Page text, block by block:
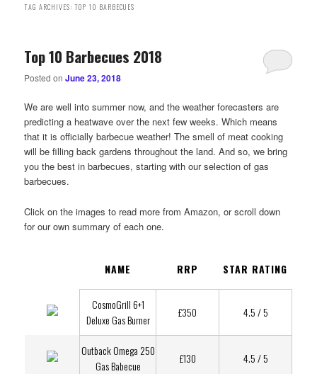
content
content
TAG ARCHIVES:TOP 10 BARBECUES
Top 10 Barbecues 2018
Posted onJune 23, 2018
We are well into summer now, and the weather forecasters are
predicting a heatwave over the next few weeks. Which means
that it is officially barbecue weather! The smell of meat cooking
will be filling back gardens throughout the land. And so, we bring
you the best in barbecues, starting with our selection of gas
barbecues.
Click on the images to read more from Amazon, or scroll down
for our own summary of each one.
NAME RRP STAR RATING
CosmoGrill 6+1
Deluxe Gas Burner
£350 4.5 / 5
Outback Omega 250
Gas Babecue
£130 4.5 / 5